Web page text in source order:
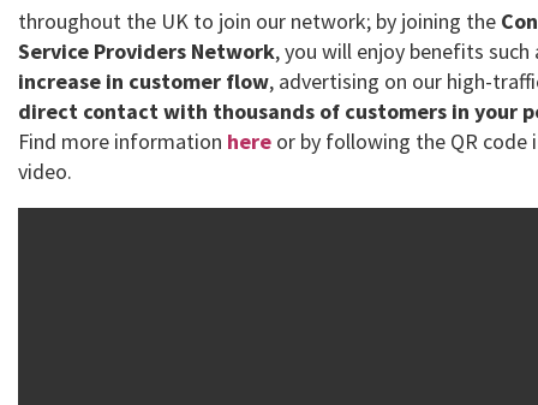
throughout the UK to join our network; by joining the
Service Providers Network, you will enjoy benefits such
increase in customer flow, advertising on our high-
direct contact with thousands of customers in your
Find more information here or by following the QR
video.